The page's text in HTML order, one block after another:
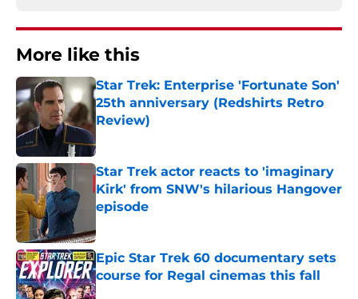
More like this
Star Trek: Enterprise 'Fortunate Son'
25th anniversary (Redshirts Retro
Review)
Star Trek actor reacts to 'imaginary
Kirk' from SNW's hilarious Hangover
episode
Epic Star Trek 60 documentary sets
course for Regal cinemas this fall
Published by on Invalid Date